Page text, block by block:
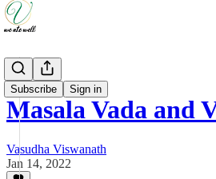
Subscribe Sign in
Recipes
Masala Vada and
Vasudha Viswanath
Jan 14, 2022